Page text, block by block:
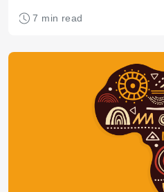
trials, and explains why
collaboration are crucial for
7 min read